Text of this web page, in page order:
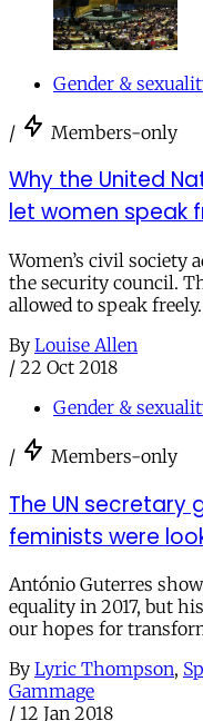
Gender &
/ Members-only
Why the United
let women speak
Women’s civil society
the security council.
allowed to speak freely.
By Louise Allen
/ 22 Oct 2018
Gender &
/ Members-only
The UN secretary
feminists were
António Guterres
equality in 2017, but
our hopes for
By Lyric Thompson,
Gammage
/ 12 Jan 2018